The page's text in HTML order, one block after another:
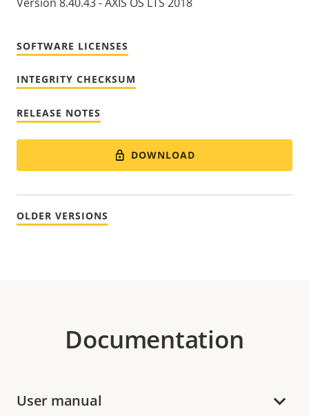
SOFTWARE LICENSES
INTEGRITY CHECKSUM
RELEASE NOTES
DOWNLOAD
OLDER VERSIONS
Documentation
User manual